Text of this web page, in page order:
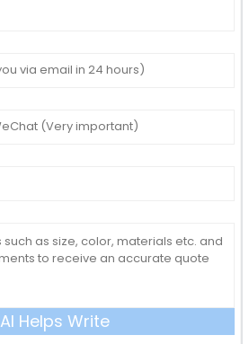
AI Helps Write